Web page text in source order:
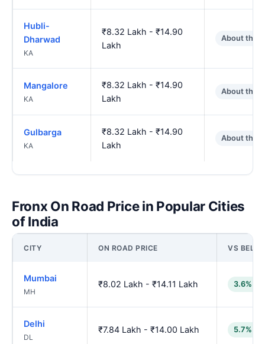
Hubli-
Dharwad
KA
₹8.32 Lakh - ₹14.90
Lakh
About the
Mangalore
KA
₹8.32 Lakh - ₹14.90
Lakh
About the
Gulbarga
KA
₹8.32 Lakh - ₹14.90
Lakh
About the
Fronx On Road Price in Popular Cities
of India
CITY ON ROAD PRICE VS
Mumbai
MH
₹8.02 Lakh - ₹14.11 Lakh 3.6%
Delhi
DL
₹7.84 Lakh - ₹14.00 Lakh 5.7%